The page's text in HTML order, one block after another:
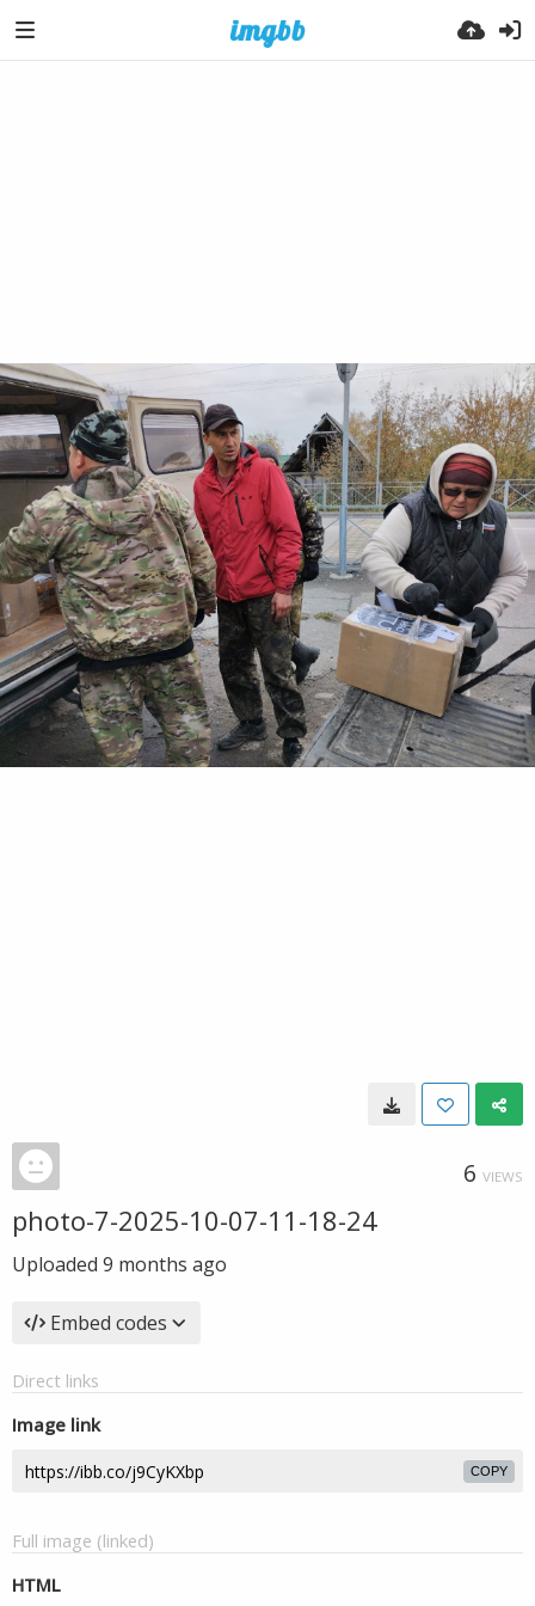
6 VIEWS
photo-7-2025-10-07-11-18-24
Uploaded 9 months ago
Embed codes
Direct links
Image link
COPY
Full image (linked)
HTML